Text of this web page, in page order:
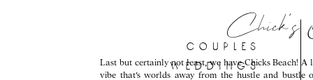
Last but certainly not least, we have Chicks Beach!
vibe that’s worlds away from the hustle and bustle
couples
weddings